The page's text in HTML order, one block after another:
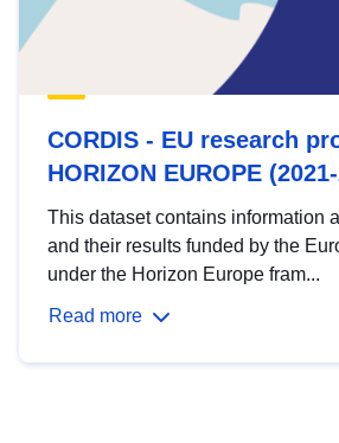
CORDIS - EU research
HORIZON EUROPE
This dataset contains information
and their results funded by the
under the Horizon Europe fram...
Read more